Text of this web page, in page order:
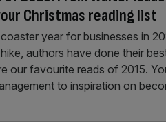
Christmas reading list
year for businesses in
authors have done their
our favourite reads of 2015.
to inspiration on